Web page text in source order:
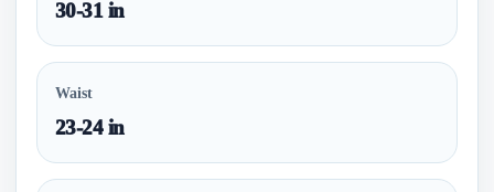
30-31 in
Waist
23-24 in